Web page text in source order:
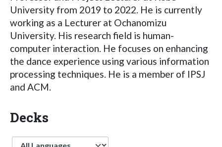
University from 2019 to 2022. He is currently
working as a Lecturer at Ochanomizu
University. His research field is human-
computer interaction. He focuses on enhancing
the dance experience using various information
processing techniques. He is a member of IPSJ
and ACM.
Decks
Language